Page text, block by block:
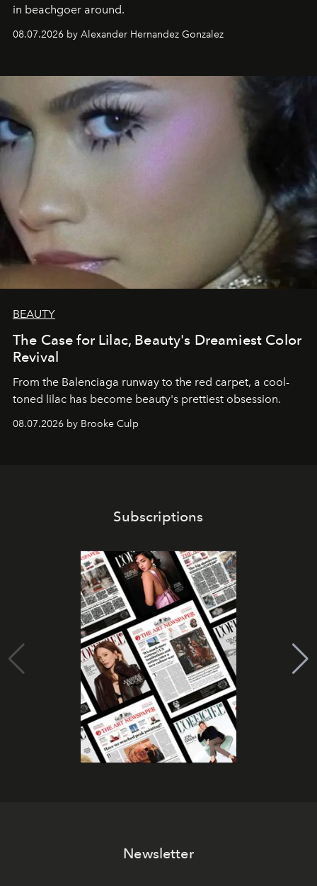
in beachgoer around.
08.07.2026 by Alexander Hernandez Gonzalez
BEAUTY
The Case for Lilac, Beauty's Dreamiest Color
Revival
From the Balenciaga runway to the red carpet, a cool-
toned lilac has become beauty's prettiest obsession.
08.07.2026 by Brooke Culp
Subscriptions
Newsletter